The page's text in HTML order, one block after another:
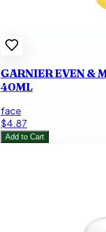
GARNIER EVEN &
40ML
face
$4.87
Add to Cart